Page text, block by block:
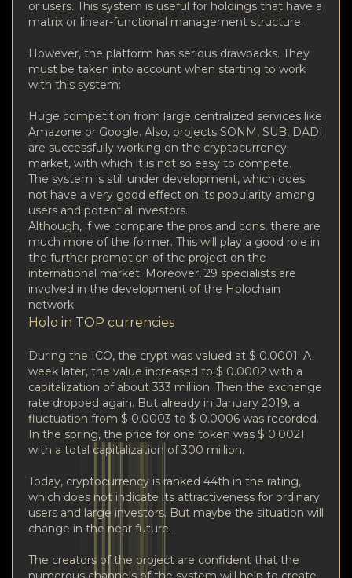
or users. This system is useful for holdings that have a
matrix or linear-functional management structure.
However, the platform has serious drawbacks. They
must be taken into account when starting to work
with this system:
Huge competition from large centralized services like
Amazone or Google. Also, projects SONM, SUB, DADI
are successfully working on the cryptocurrency
market, with which it is not so easy to compete.
The system is still under development, which does
not have a very good effect on its popularity among
users and potential investors.
Although, if we compare the pros and cons, there are
much more of the former. This will play a good role in
the further promotion of the project on the
international market. Moreover, 29 specialists are
involved in the development of the Holochain
network.
Holo in TOP currencies
During the ICO, the crypt was valued at $ 0.0001. A
week later, the value increased to $ 0.0002 with a
capitalization of about 333 million. Then the exchange
rate dropped again. But already in January 2019, a
fluctuation from $ 0.0003 to $ 0.0006 was recorded.
In the spring, the price for one token was $ 0.0021
with a total capitalization of 300 million.
Today, cryptocurrency is ranked 44th in the rating,
which does not indicate its attractiveness for ordinary
users and large investors. But maybe the situation will
change in the near future.
The creators of the project are confident that the